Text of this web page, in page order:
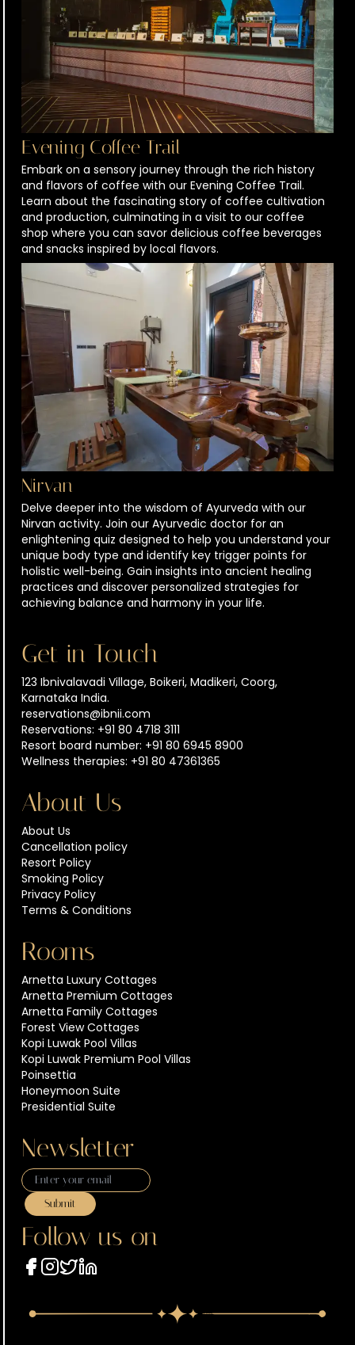
Evening Coffee Trail
Embark on a sensory journey through the rich history
and flavors of coffee with our Evening Coffee Trail.
Learn about the fascinating story of coffee cultivation
and production, culminating in a visit to our coffee
shop where you can savor delicious coffee beverages
and snacks inspired by local flavors.
Nirvan
Delve deeper into the wisdom of Ayurveda with our
Nirvan activity. Join our Ayurvedic doctor for an
enlightening quiz designed to help you understand your
unique body type and identify key trigger points for
holistic well-being. Gain insights into ancient healing
practices and discover personalized strategies for
achieving balance and harmony in your life.
Get in Touch
123 Ibnivalavadi Village, Boikeri, Madikeri, Coorg,
Karnataka India.
reservations@ibnii.com
Reservations: +91 80 4718 3111
Resort board number: +91 80 6945 8900
Wellness therapies: +91 80 47361365
About Us
About Us
Cancellation policy
Resort Policy
Smoking Policy
Privacy Policy
Terms & Conditions
Rooms
Arnetta Luxury Cottages
Arnetta Premium Cottages
Arnetta Family Cottages
Forest View Cottages
Kopi Luwak Pool Villas
Kopi Luwak Premium Pool Villas
Poinsettia
Honeymoon Suite
Presidential Suite
Newsletter
Submit
Follow us on